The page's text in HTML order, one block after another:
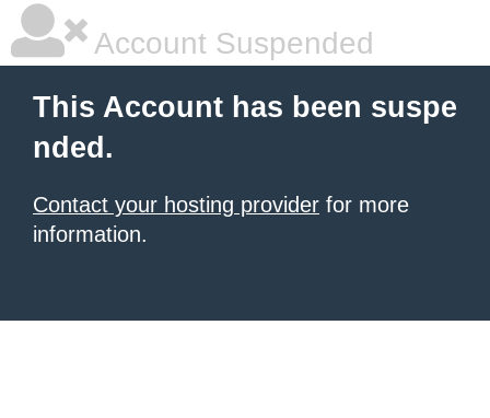
Account Suspended
This Account has been suspe
nded.
Contact your hosting provider for more
information.